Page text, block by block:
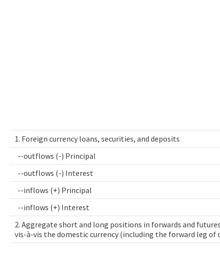
1. Foreign currency loans, securities, and deposits
--outflows (-) Principal
--outflows (-) Interest
--inflows (+) Principal
--inflows (+) Interest
2. Aggregate short and long positions in forwards and
vis-à-vis the domestic currency (including the forward leg of